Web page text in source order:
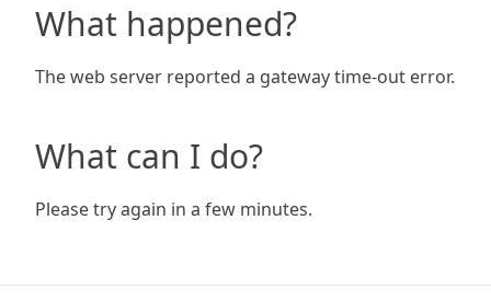
What happened?
The web server reported a gateway time-out error.
What can I do?
Please try again in a few minutes.